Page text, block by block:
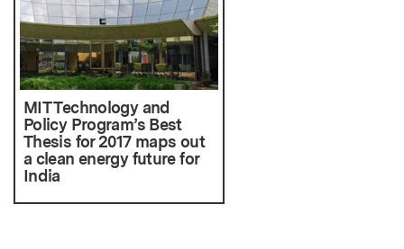
MIT Technology and
Policy Program’s Best
Thesis for 2017 maps out
a clean energy future for
India